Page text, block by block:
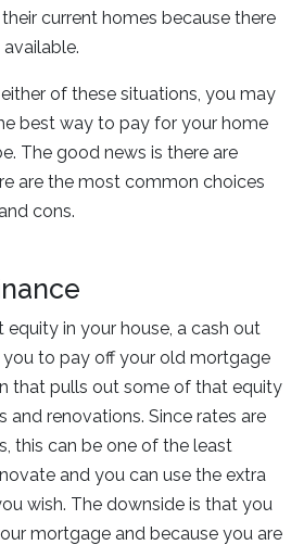
current homes because there
of these situations, you may
best way to pay for your home
The good news is there are
are the most common choices
cons.
equity in your house, a cash out
to pay off your old mortgage
that pulls out some of that equity
and renovations. Since rates are
this can be one of the least
and you can use the extra
wish. The downside is that you
mortgage and because you are